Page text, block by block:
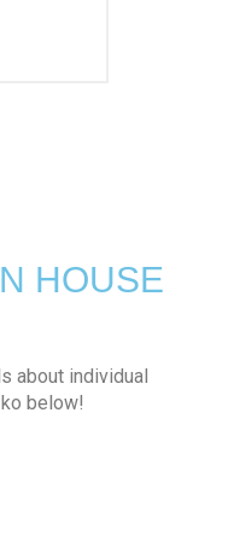
HOUSE
about individual
below!